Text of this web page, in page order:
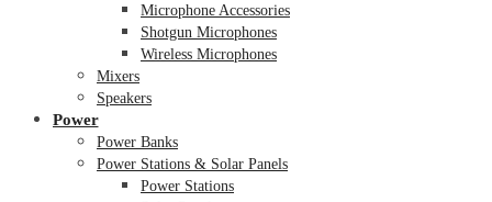
Microphone Accessories
Shotgun Microphones
Wireless Microphones
Mixers
Speakers
Power
Power Banks
Power Stations & Solar Panels
Power Stations